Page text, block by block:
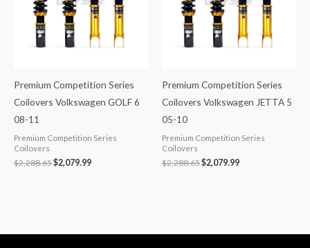
Premium Competition Series
Coilovers Volkswagen GOLF 6
08-11
Premium Competition Series
Coilovers
$2,288.65$2,079.99
Premium Competition Series
Coilovers Volkswagen JETTA 5
05-10
Premium Competition Series
Coilovers
$2,288.65$2,079.99